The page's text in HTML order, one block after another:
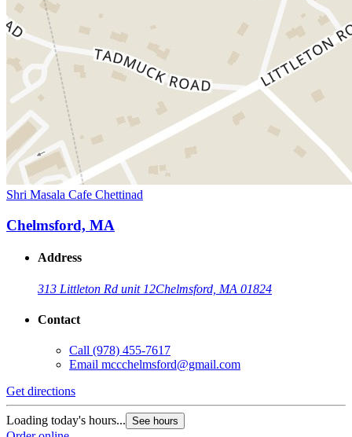
Shri Masala Cafe Chettinad
Chelmsford, MA
Address
313 Littleton Rd unit 12Chelmsford, MA 01824
Contact
Call (978) 455-7617
Email mccchelmsford@gmail.com
Get directions
Loading today's hours... See hours